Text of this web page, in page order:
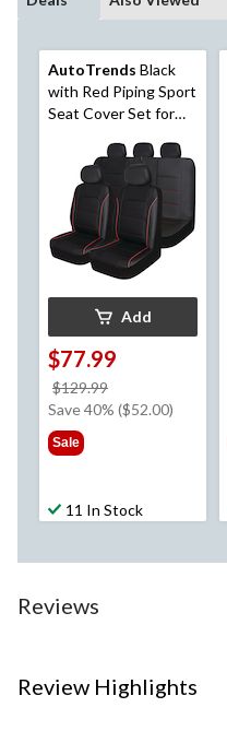
AutoTrends Black
with Red Piping Sport
Seat Cover Set for
Add
$77.99
$129.99
was
Save 40% ($52.00)
Sale
11 In Stock
Reviews
Review Highlights